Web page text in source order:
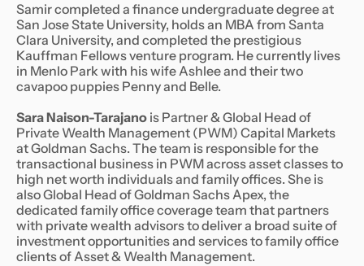
Samir completed a finance undergraduate degree at
San Jose State University, holds an MBA from Santa
Clara University, and completed the prestigious
Kauffman Fellows venture program. He currently lives
in Menlo Park with his wife Ashlee and their two
cavapoo puppies Penny and Belle.
Sara Naison-Tarajano is Partner & Global Head of
Private Wealth Management (PWM) Capital Markets
at Goldman Sachs. The team is responsible for the
transactional business in PWM across asset classes to
high net worth individuals and family offices. She is
also Global Head of Goldman Sachs Apex, the
dedicated family office coverage team that partners
with private wealth advisors to deliver a broad suite of
investment opportunities and services to family office
clients of Asset & Wealth Management.